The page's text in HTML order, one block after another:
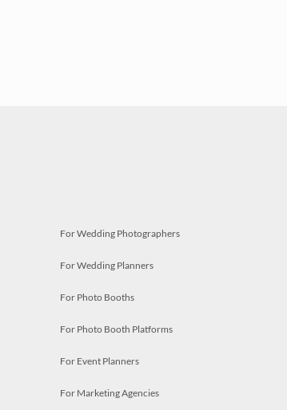
For Wedding Photographers
For Wedding Planners
For Photo Booths
For Photo Booth Platforms
For Event Planners
For Marketing Agencies